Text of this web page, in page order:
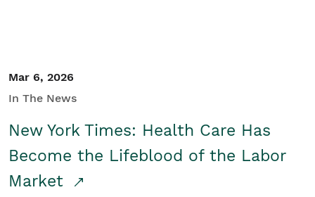
Mar 6, 2026
In The News
New York Times: Health Care Has
Become the Lifeblood of the Labor
Market